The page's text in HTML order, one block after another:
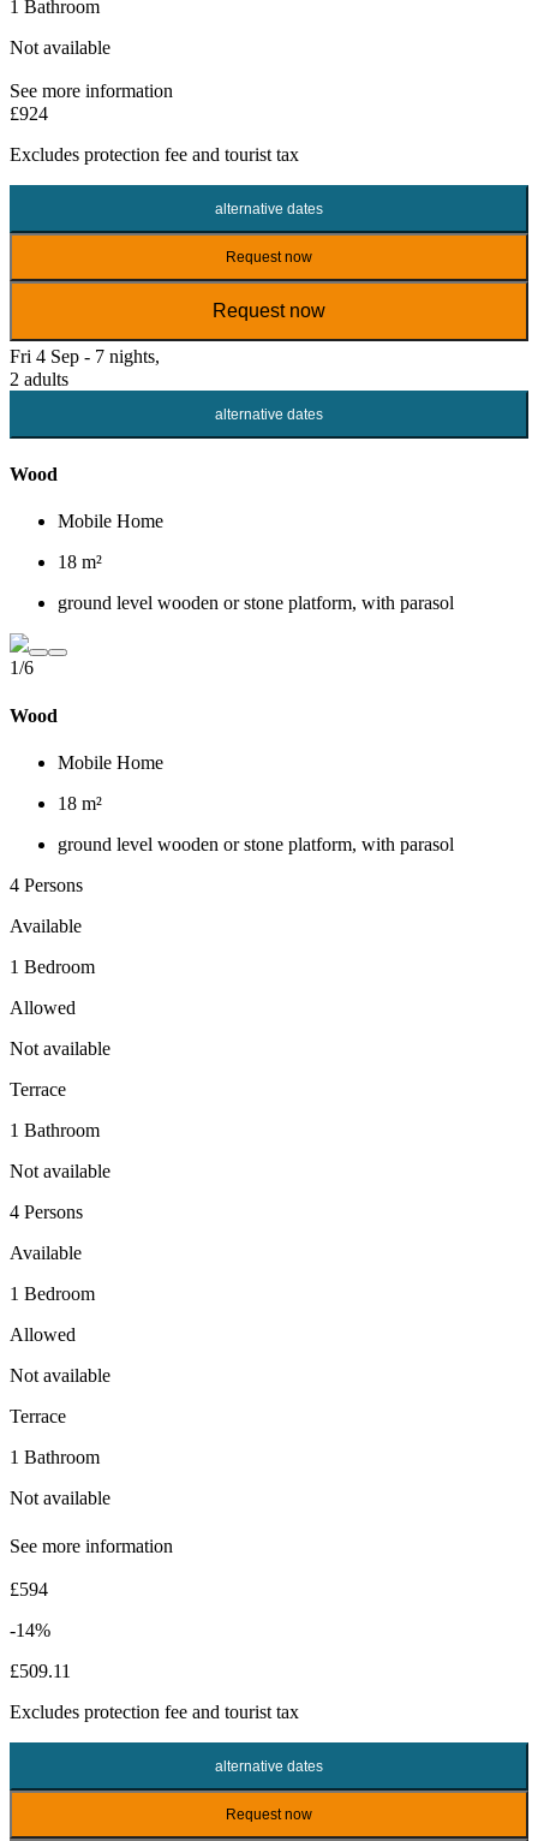
1 Bathroom
Not available
See more information
£924
Excludes protection fee and tourist tax
alternative dates
Request now
Request now
Fri 4 Sep - 7 nights,
2 adults
alternative dates
Wood
Mobile Home
18 m²
ground level wooden or stone platform, with parasol
1/6
Wood
Mobile Home
18 m²
ground level wooden or stone platform, with parasol
4 Persons
Available
1 Bedroom
Allowed
Not available
Terrace
1 Bathroom
Not available
4 Persons
Available
1 Bedroom
Allowed
Not available
Terrace
1 Bathroom
Not available
See more information
£594
-14%
£509.11
Excludes protection fee and tourist tax
alternative dates
Request now